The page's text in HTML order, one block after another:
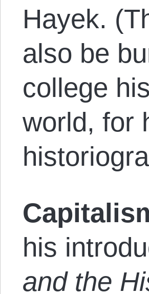
Hayek.
also be
college
world, for
his
and the